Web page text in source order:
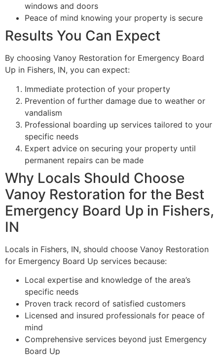
windows and doors
Peace of mind knowing your property is secure
Results You Can Expect
By choosing Vanoy Restoration for Emergency Board
Up in Fishers, IN, you can expect:
Immediate protection of your property
Prevention of further damage due to weather or
vandalism
Professional boarding up services tailored to your
specific needs
Expert advice on securing your property until
permanent repairs can be made
Why Locals Should Choose
Vanoy Restoration for the Best
Emergency Board Up in Fishers,
IN
Locals in Fishers, IN, should choose Vanoy Restoration
for Emergency Board Up services because:
Local expertise and knowledge of the area’s
specific needs
Proven track record of satisfied customers
Licensed and insured professionals for peace of
mind
Comprehensive services beyond just Emergency
Board Up